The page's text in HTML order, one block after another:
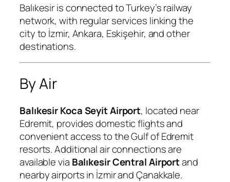
Balıkesir is connected to Turkey’s railway
network, with regular services linking the
city to İzmir, Ankara, Eskişehir, and other
destinations.
By Air
Balıkesir Koca Seyit Airport, located near
Edremit, provides domestic flights and
convenient access to the Gulf of Edremit
resorts. Additional air connections are
available via Balıkesir Central Airportand
nearby airports in İzmir and Çanakkale.